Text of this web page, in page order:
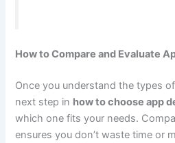
How to Compare and Evaluate
Once you understand the types
next step in how to choose app
which one fits your needs.
ensures you don’t waste time or